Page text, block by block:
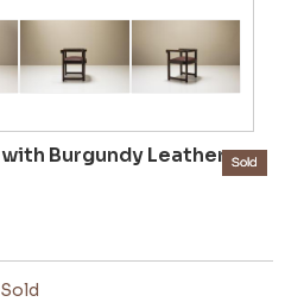
Burgundy Leather Sold
Sold